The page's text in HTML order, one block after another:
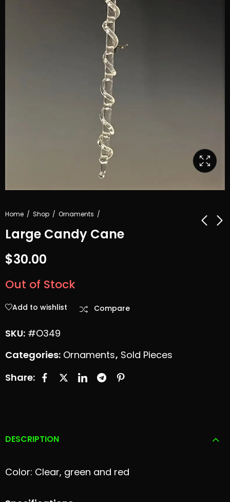
Home Shop Ornaments
Large Candy Cane
$30.00
Out of Stock
Add to wishlist Compare
SKU: #O349
Categories: Ornaments, Sold Pieces
Share:
DESCRIPTION
Color: Clear, green and red